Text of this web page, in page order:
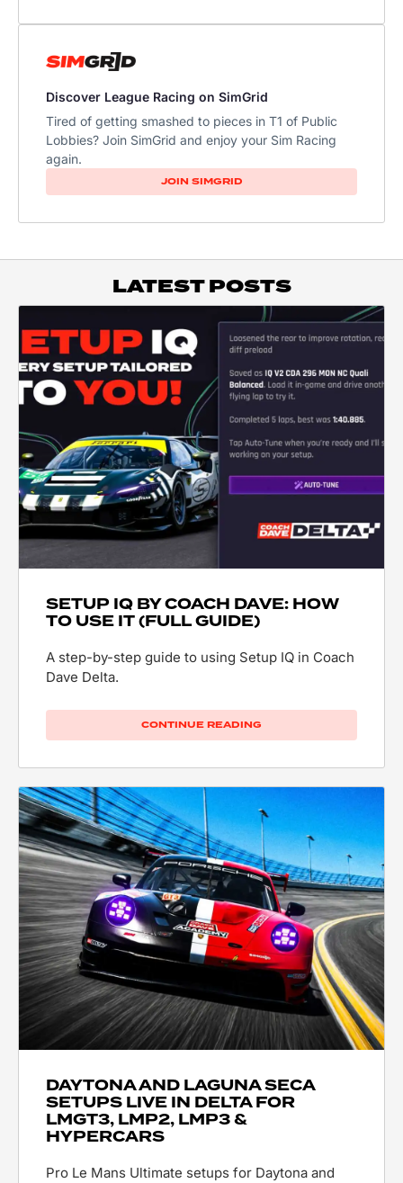
Discover League Racing on SimGrid
Tired of getting smashed to pieces in T1 of Public
Lobbies? Join SimGrid and enjoy your Sim Racing
again.
JOIN SIMGRID
LATEST POSTS
SETUP IQ BY COACH DAVE: HOW
TO USE IT (FULL GUIDE)
A step-by-step guide to using Setup IQ in Coach
Dave Delta.
CONTINUE READING
DAYTONA AND LAGUNA SECA
SETUPS LIVE IN DELTA FOR
LMGT3, LMP2, LMP3 &
HYPERCARS
Pro Le Mans Ultimate setups for Daytona and